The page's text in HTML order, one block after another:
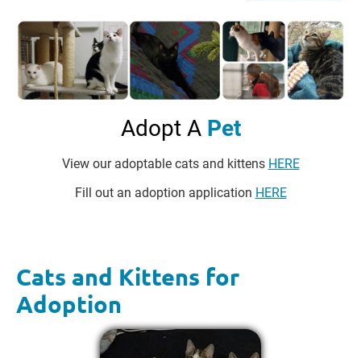
Adopt A Pet
View our adoptable cats and kittens HERE
Fill out an adoption application HERE
Cats and Kittens for
Adoption